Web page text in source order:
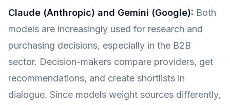
Claude (Anthropic) and Gemini (Google): Both
models are increasingly used for research and
purchasing decisions, especially in the B2B
sector. Decision-makers compare providers, get
recommendations, and create shortlists in
dialogue. Since models weight sources differently,